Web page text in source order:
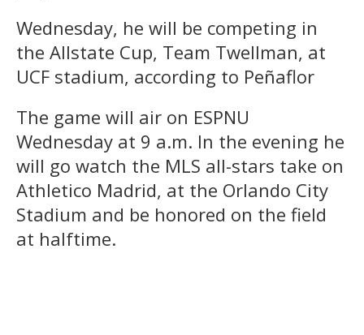
Wednesday, he will be competing in
the Allstate Cup, Team Twellman, at
UCF stadium, according to Peñaflor
The game will air on ESPNU
Wednesday at 9 a.m. In the evening he
will go watch the MLS all-stars take on
Athletico Madrid, at the Orlando City
Stadium and be honored on the field
at halftime.